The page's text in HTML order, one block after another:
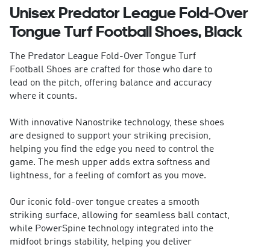
Unisex Predator League Fold-Over
Tongue Turf Football Shoes, Black
The Predator League Fold-Over Tongue Turf
Football Shoes are crafted for those who dare to
lead on the pitch, offering balance and accuracy
where it counts.
With innovative Nanostrike technology, these shoes
are designed to support your striking precision,
helping you find the edge you need to control the
game. The mesh upper adds extra softness and
lightness, for a feeling of comfort as you move.
Our iconic fold-over tongue creates a smooth
striking surface, allowing for seamless ball contact,
while PowerSpine technology integrated into the
midfoot brings stability, helping you deliver